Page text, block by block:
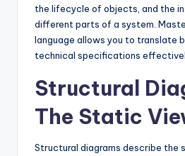
the lifecycle of objects, and the
different parts of a system.
language allows you to translate
technical specifications
Structural
The Static
Structural diagrams describe the